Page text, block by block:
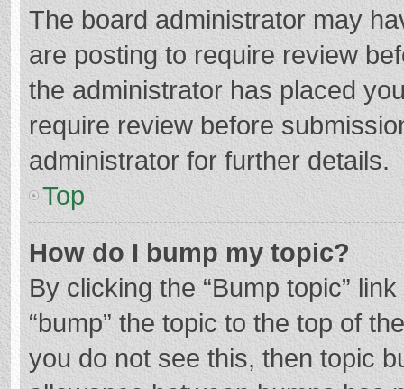
The board administrator may
are posting to require review
the administrator has placed
require review before
administrator for further details.
Top
How do I bump my topic?
By clicking the “Bump topic”
“bump” the topic to the top of
you do not see this, then topic